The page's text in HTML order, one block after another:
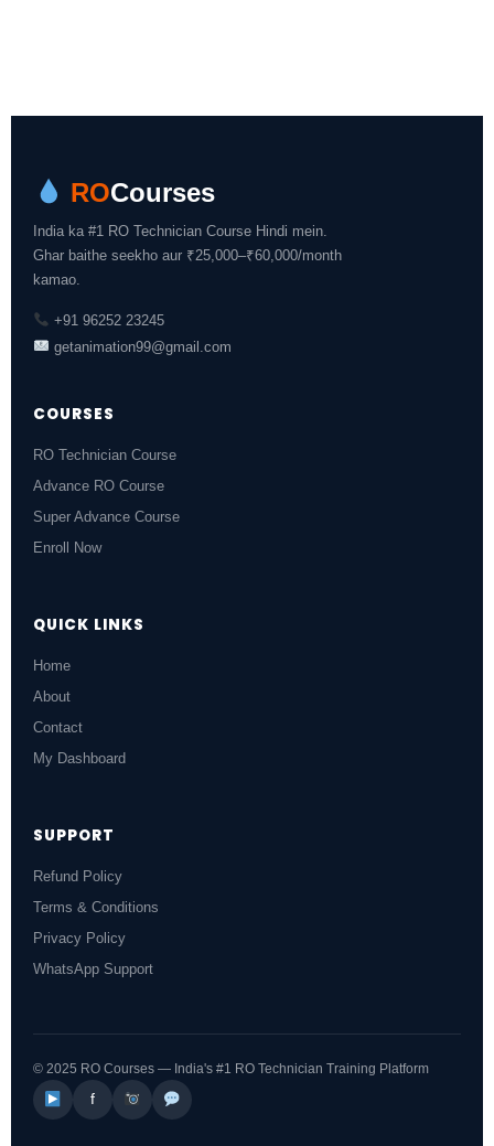
ROCourses
India ka #1 RO Technician Course Hindi mein.
Ghar baithe seekho aur ₹25,000–₹60,000/month
kamao.
+91 96252 23245
getanimation99@gmail.com
COURSES
RO Technician Course
Advance RO Course
Super Advance Course
Enroll Now
QUICK LINKS
Home
About
Contact
My Dashboard
SUPPORT
Refund Policy
Terms & Conditions
Privacy Policy
WhatsApp Support
© 2025 RO Courses — India's #1 RO Technician Training Platform
f